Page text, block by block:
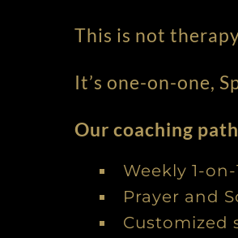
This is not
It’s one-on-one,
Our coaching
Weekly 1-
Prayer and
Customized